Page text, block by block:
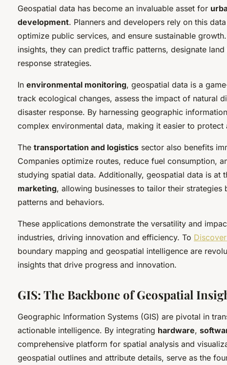
Geospatial data has become an invaluable asset for
development. Planners and developers rely on this
optimize public services, and ensure sustainable
insights, they can predict traffic patterns, designate
response strategies.
In environmental monitoring, geospatial data is a
track ecological changes, assess the impact of natural
disaster response. By harnessing geographic
complex environmental data, making it easier to protect
The transportation and logistics sector also benefits
Companies optimize routes, reduce fuel consumption,
studying spatial data. Additionally, geospatial data is at
marketing, allowing businesses to tailor their strategies
patterns and behaviors.
These applications demonstrate the versatility and
industries, driving innovation and efficiency. To
boundary mapping and geospatial intelligence are
insights that drive progress and innovation.
GIS: The Backbone of Geospatial
Geographic Information Systems (GIS) are pivotal in
actionable intelligence. By integrating hardware,
comprehensive platform for spatial analysis and
geospatial outlines and attribute details, serve as the